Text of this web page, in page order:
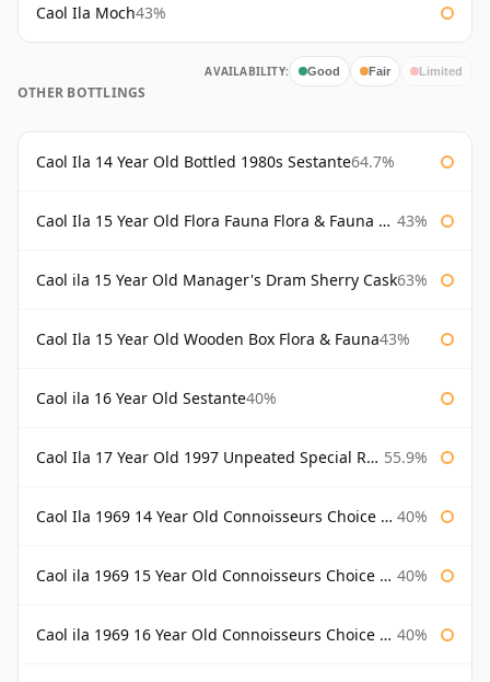
Caol Ila Moch43%
AVAILABILITY: Good Fair Limited
OTHER BOTTLINGS
Caol Ila 14 Year Old Bottled 1980s Sestante64.7%
Caol Ila 15 Year Old Flora Fauna Flora & Fauna Flora 43%
Caol ila 15 Year Old Manager's Dram Sherry Cask63%
Caol Ila 15 Year Old Wooden Box Flora & Fauna43%
Caol ila 16 Year Old Sestante40%
Caol Ila 17 Year Old 1997 Unpeated Special Release 2015 55.9%
Caol Ila 1969 14 Year Old Connoisseurs Choice Gordon & Macphail 40%
Caol ila 1969 15 Year Old Connoisseurs Choice Gordon & Macphail 40%
Caol ila 1969 16 Year Old Connoisseurs Choice Gordon & Macphail 40%